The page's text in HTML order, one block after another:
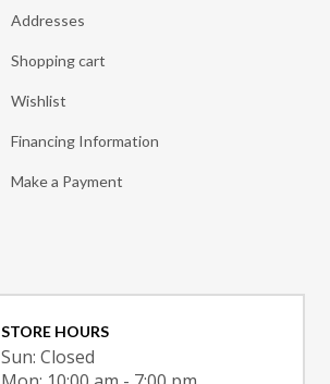
Addresses
Shopping cart
Wishlist
Financing Information
Make a Payment
STORE HOURS
Sun: Closed